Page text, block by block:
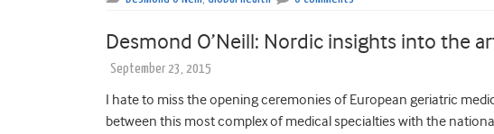
Desmond O’Neill: Nordic insights into the
September 23, 2015
I hate to miss the opening ceremonies of European geriatric
between this most complex of medical specialties with the